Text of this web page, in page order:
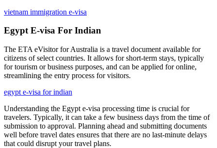
vietnam immigration e-visa
Egypt E-visa For Indian
The ETA eVisitor for Australia is a travel document available for
citizens of select countries. It allows for short-term stays, typically
for tourism or business purposes, and can be applied for online,
streamlining the entry process for visitors.
egypt e-visa for indian
Understanding the Egypt e-visa processing time is crucial for
travelers. Typically, it can take a few business days from the time of
submission to approval. Planning ahead and submitting documents
well before travel dates ensures that there are no last-minute delays
that could disrupt your travel plans.